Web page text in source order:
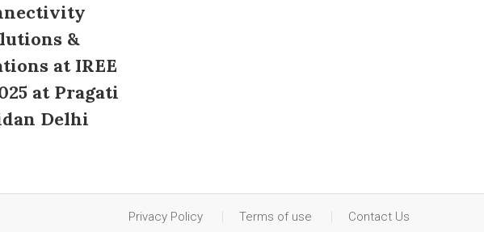
&
at IREE
at Pragati
Delhi
Privacy Policy Terms of use Contact Us